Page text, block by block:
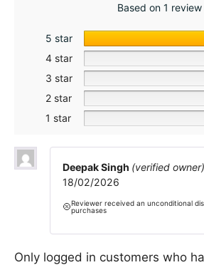
Based on 1 review
5 star
4 star
3 star
2 star
1 star
Deepak Singh (verified owner)
18/02/2026
Reviewer received an unconditional
purchases
Only logged in customers who